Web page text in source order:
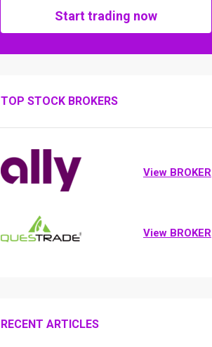
Start trading now
TOP STOCK BROKERS
View BROKER
View BROKER
RECENT ARTICLES